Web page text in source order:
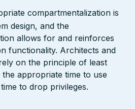
compartmentalization is
design, and the
allows for and reinforces
functionality. Architects and
on the principle of least
the appropriate time to use
to drop privileges.